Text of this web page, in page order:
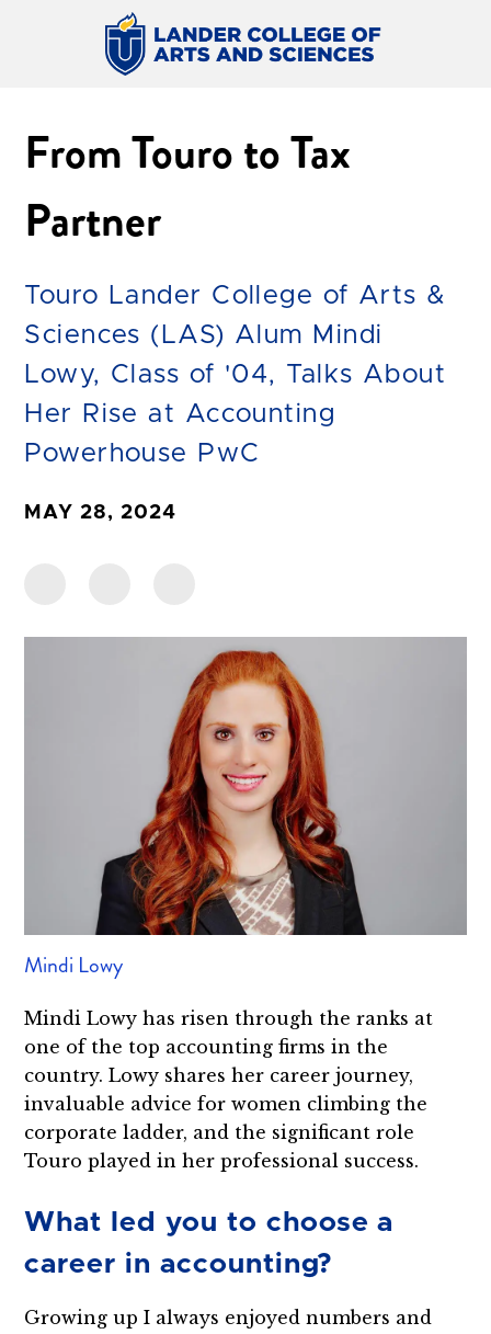
From Touro to Tax
Partner
Touro Lander College of Arts &
Sciences (LAS) Alum Mindi
Lowy, Class of '04, Talks About
Her Rise at Accounting
Powerhouse PwC
MAY 28, 2024
Mindi Lowy
Mindi Lowy has risen through the ranks at
one of the top accounting firms in the
country. Lowy shares her career journey,
invaluable advice for women climbing the
corporate ladder, and the significant role
Touro played in her professional success.
What led you to choose a
career in accounting?
Growing up I always enjoyed numbers and